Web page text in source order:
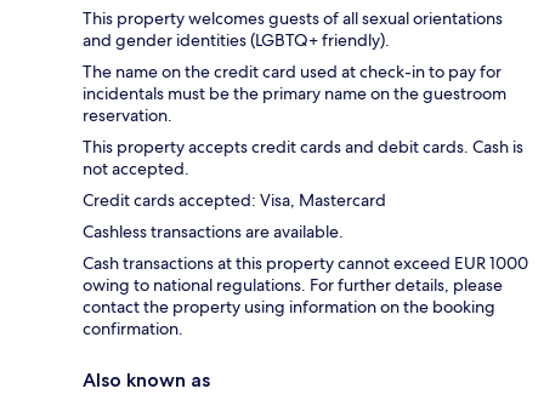
This property welcomes guests of all sexual orientations
and gender identities (LGBTQ+ friendly).
The name on the credit card used at check-in to pay for
incidentals must be the primary name on the guestroom
reservation.
This property accepts credit cards and debit cards. Cash is
not accepted.
Credit cards accepted: Visa, Mastercard
Cashless transactions are available.
Cash transactions at this property cannot exceed EUR 1000
owing to national regulations. For further details, please
contact the property using information on the booking
confirmation.
Also known as